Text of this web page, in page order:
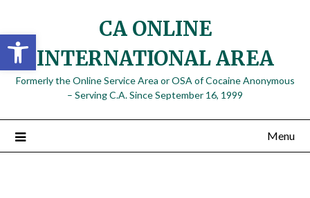
Open toolbar
content
CA ONLINE
INTERNATIONAL AREA
Formerly the Online Service Area or OSA of Cocaine Anonymous
– Serving C.A. Since September 16, 1999
Menu